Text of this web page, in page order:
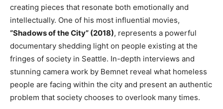
creating pieces that resonate both emotionally and
intellectually. One of his most influential movies,
“Shadows of the City” (2018), represents a powerful
documentary shedding light on people existing at the
fringes of society in Seattle. In-depth interviews and
stunning camera work by Bemnet reveal what homeless
people are facing within the city and present an authentic
problem that society chooses to overlook many times.